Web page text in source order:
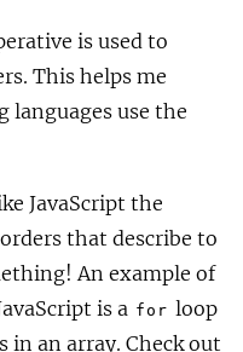
is used to
This helps me
languages use the
JavaScript the
that describe to
An example of
is a for loop
an array. Check out